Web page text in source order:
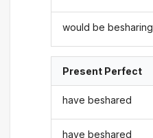
would be besharing
Present Perfect
have beshared
have beshared